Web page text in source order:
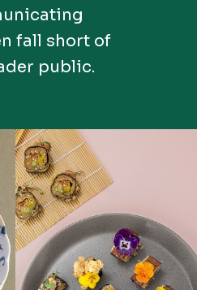
fall short of
public.